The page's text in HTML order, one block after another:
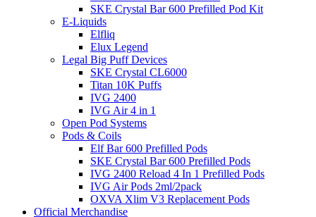
SKE Crystal Bar 600 Prefilled Pod Kit
E-Liquids
Elfliq
Elux Legend
Legal Big Puff Devices
SKE Crystal CL6000
Titan 10K Puffs
IVG 2400
IVG Air 4 in 1
Open Pod Systems
Pods & Coils
Elf Bar 600 Prefilled Pods
SKE Crystal Bar 600 Prefilled Pods
IVG 2400 Reload 4 In 1 Prefilled Pods
IVG Air Pods 2ml/2pack
OXVA Xlim V3 Replacement Pods
Official Merchandise